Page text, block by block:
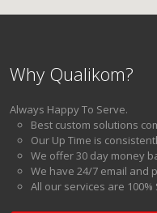
Why Qualikom?
Always Happy To Serve.
Best custom solutions
Our Up Time is
We offer 30 day money
We have 24/7 email and
All our services are 100%